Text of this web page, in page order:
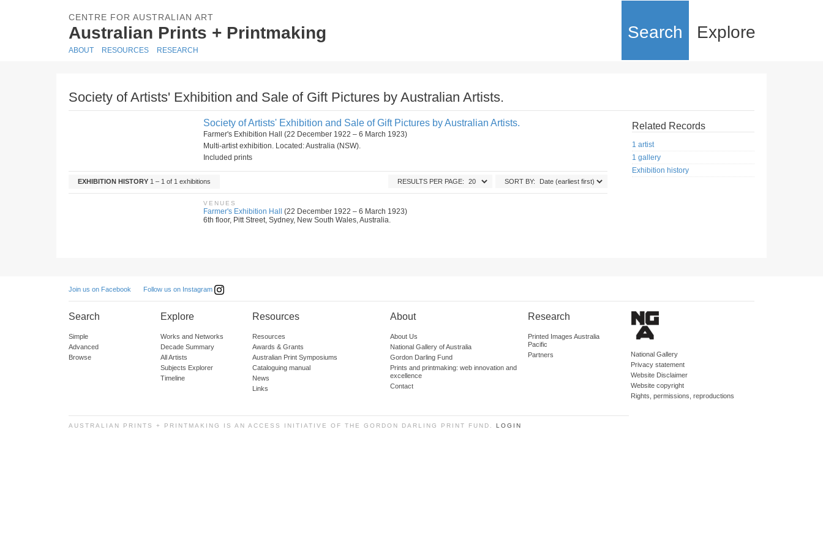
CENTRE FOR AUSTRALIAN ART
Australian Prints + Printmaking Search Explore
ABOUT RESOURCES RESEARCH
Society of Artists' Exhibition and Sale of Gift Pictures by Australian Artists.
Society of Artists' Exhibition and Sale of Gift Pictures by Australian Artists.
Farmer's Exhibition Hall (22 December 1922 – 6 March 1923)
Multi-artist exhibition. Located: Australia (NSW).
Included prints
EXHIBITION HISTORY 1 – 1 of 1 exhibitions SORT BY:
RESULTS PER PAGE:
VENUES
Farmer's Exhibition Hall
(22 December 1922 – 6 March 1923)
6th floor, Pitt Street, Sydney, New South Wales, Australia.
Related Records
1 artist
1 gallery
Exhibition history
Join us on Facebook Follow us on Instagram
Search
Simple
Advanced
Browse
Explore
Works and Networks
Decade Summary
All Artists
Subjects Explorer
Timeline
Resources
Resources
Awards & Grants
Australian Print Symposiums
Cataloguing manual
News
Links
About
About Us
National Gallery of Australia
Gordon Darling Fund
Prints and printmaking: web innovation and
excellence
Contact
Research
Printed Images Australia
Pacific
Partners
National Gallery
Privacy statement
Website Disclaimer
Website copyright
Rights, permissions, reproductions
AUSTRALIAN PRINTS + PRINTMAKING IS AN ACCESS INITIATIVE OF THE GORDON DARLING PRINT FUND. LOGIN